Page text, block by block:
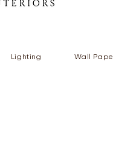
Lighting Wall